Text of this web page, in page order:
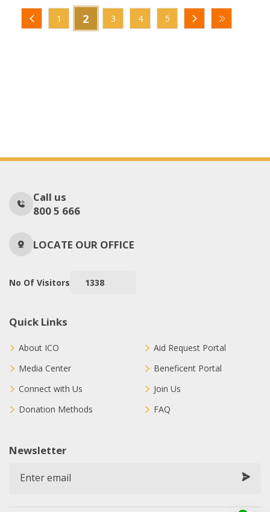
1 2 3 4 5
Call us
800 5 666
LOCATE OUR OFFICE
No Of Visitors 1338
Quick Links
About ICO
Media Center
Connect with Us
Donation Methods
Aid Request Portal
Beneficent Portal
Join Us
FAQ
Newsletter